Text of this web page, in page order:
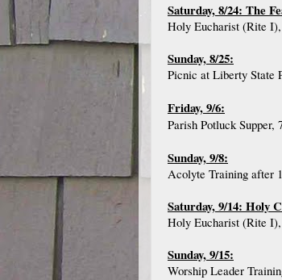
Saturday, 8/24: The
Holy Eucharist (Rite
Sunday, 8/25:
Picnic at Liberty State
Friday, 9/6:
Parish Potluck
Sunday, 9/8:
Acolyte Training after
Saturday, 9/14: Holy
Holy Eucharist (Rite
Sunday, 9/15:
Worship Leader